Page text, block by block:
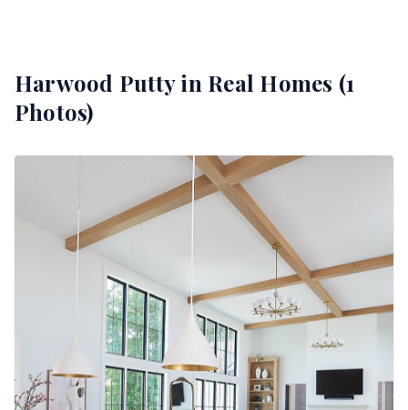
Harwood Puttyin Real Homes (1
Photos)